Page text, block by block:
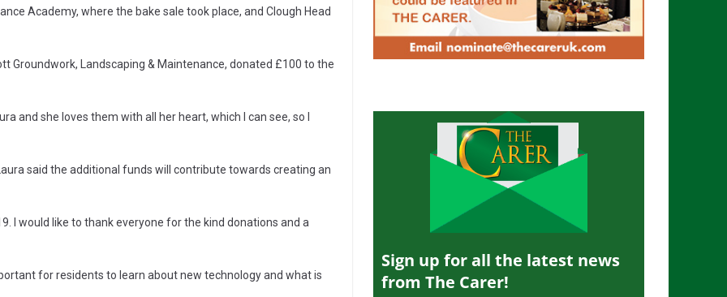
Academy, where the bake sale took place, and Clough Head
Groundwork, Landscaping & Maintenance, donated £100 to the
and she loves them with all her heart, which I can see, so I
said the additional funds will contribute towards creating an
I would like to thank everyone for the kind donations and a
for residents to learn about new technology and what is
Sign up for all the latest news
from The Carer!